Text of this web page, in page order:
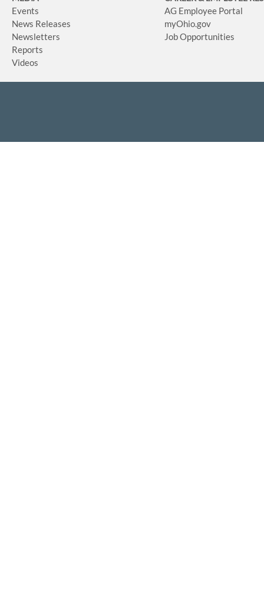
Events
News Releases
Newsletters
Reports
Videos
AG Employee Portal
myOhio.gov
Job Opportunities